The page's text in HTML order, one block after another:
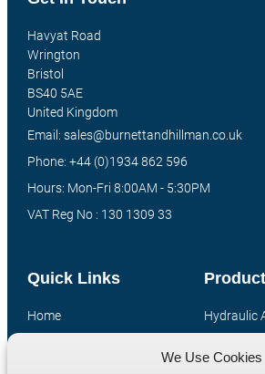
We Use Cookies
Hydraulic
Quick Links
Home
Havyat Road
Wrington
Bristol
BS40 5AE
United Kingdom
Email: sales@burnettandhillman.co.uk
Phone: +44 (0)1934 862 596
Hours: Mon-Fri 8:00AM - 5:30PM
VAT Reg No : 130 1309 33